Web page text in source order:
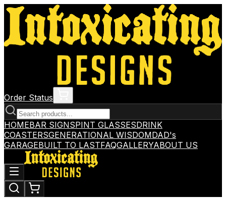
Order Status
HOMEBAR SIGNSPINT GLASSESDRINK
COASTERSGENERATIONAL WISDOMDAD's
GARAGEBUILT TO LASTFAQGALLERYABOUT US